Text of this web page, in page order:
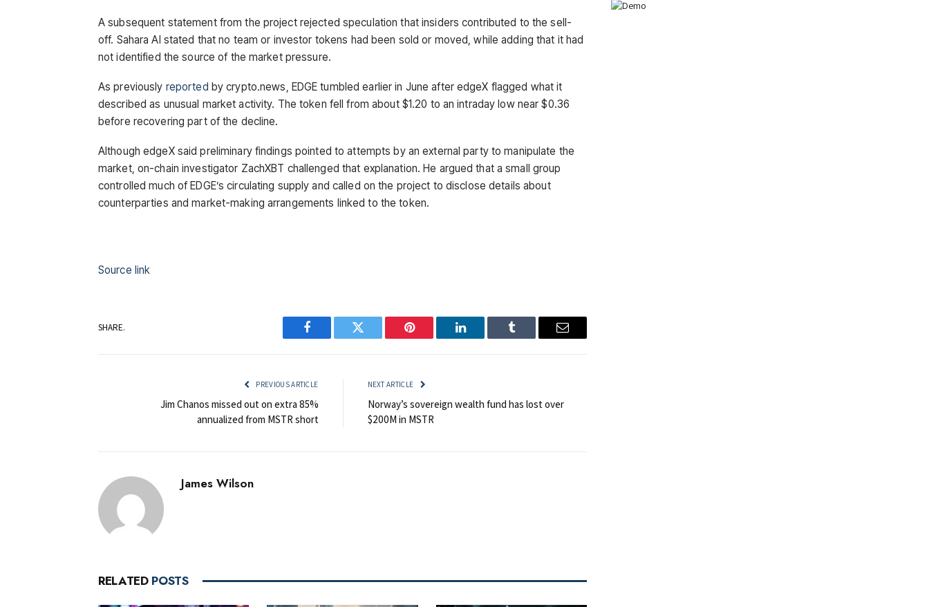
A subsequent statement from the project rejected speculation that insiders contributed to the sell-
off. Sahara AI stated that no team or investor tokens had been sold or moved, while adding that it had
not identified the source of the market pressure.
As previously reported by crypto.news, EDGE tumbled earlier in June after edgeX flagged what it
described as unusual market activity. The token fell from about $1.20 to an intraday low near $0.36
before recovering part of the decline.
Although edgeX said preliminary findings pointed to attempts by an external party to manipulate the
market, on-chain investigator ZachXBT challenged that explanation. He argued that a small group
controlled much of EDGE’s circulating supply and called on the project to disclose details about
counterparties and market-making arrangements linked to the token.
Source link
SHARE.
Facebook Twitter Pinterest LinkedIn Tumblr Email
PREVIOUS ARTICLE
Jim Chanos missed out on extra 85%
annualized from MSTR short
NEXT ARTICLE
Norway’s sovereign wealth fund has lost over
$200M in MSTR
James Wilson
RELATED POSTS